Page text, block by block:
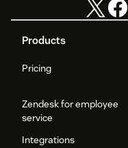
Products
Pricing
Zendesk for employee
service
Integrations